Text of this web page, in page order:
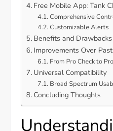
Free Mobile App: Tank
Comprehensive
Customizable Alerts
Benefits and Drawbacks
Improvements Over
From Pro Check to
Universal Compatibility
Broad Spectrum
Concluding Thoughts